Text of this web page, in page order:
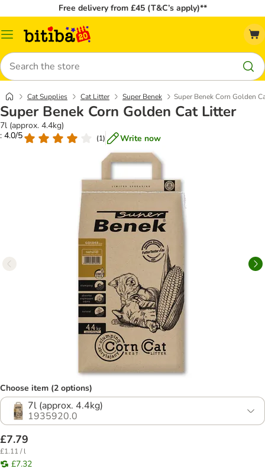
Free delivery from £45 (T&C’s apply)**
Catalog
Search
Cat Supplies Cat Litter Super Benek Super Benek Corn Golden
Super Benek Corn Golden Cat Litter
7l (approx. 4.4kg)
: 4.0/5
(1) Write now
Choose item (2 options)
7l (approx. 4.4kg)
1935920.0
£7.79
£1.11 / l
£7.32